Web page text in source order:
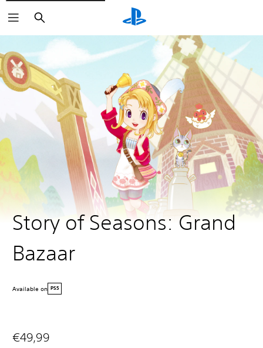
Search
Story of Seasons: Grand
Bazaar
Available on PS5
€49,99